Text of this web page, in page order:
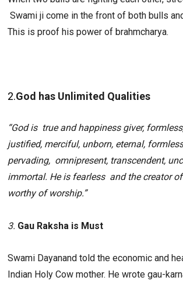
Swami ji come in the front of both bulls
This is proof his power of brahmcharya.
2.God has Unlimited Qualities
“God is  true and happiness giver,
justified, merciful, unborn, eternal,
pervading,  omnipresent, transcendent,
immortal. He is fearless  and the creator
worthy of worship.”
3. Gau Raksha is Must
Swami Dayanand told the economic and
Indian Holy Cow mother. He wrote gau-